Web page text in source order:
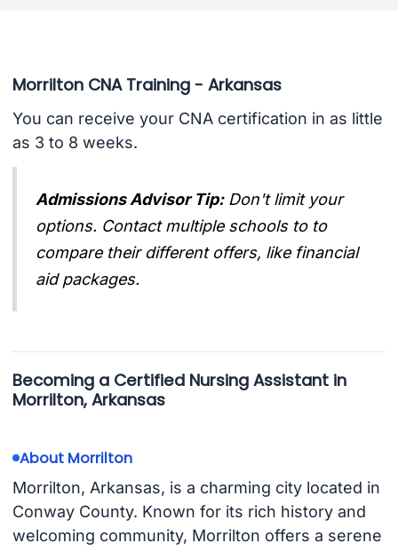
Morrilton CNA Training - Arkansas
You can receive your CNA certification in as little
as 3 to 8 weeks.
Admissions Advisor Tip: Don't limit your
options. Contact multiple schools to to
compare their different offers, like financial
aid packages.
Becoming a Certified Nursing Assistant in
Morrilton, Arkansas
About Morrilton
Morrilton, Arkansas, is a charming city located in
Conway County. Known for its rich history and
welcoming community, Morrilton offers a serene